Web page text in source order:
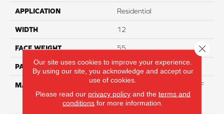
APPLICATION Residential
WIDTH 12
FACE WEIGHT 55
PATTERN REPEAT NA
MATERIAL
81% BCF Triexta / 13% BCF
Polyester / 6% BCF Nylon
Blend
Our site uses cookies to improve your experience.
By using our site, you acknowledge and accept our
use of cookies.
Please read our privacy policyand the terms and
conditions for more information.
Close